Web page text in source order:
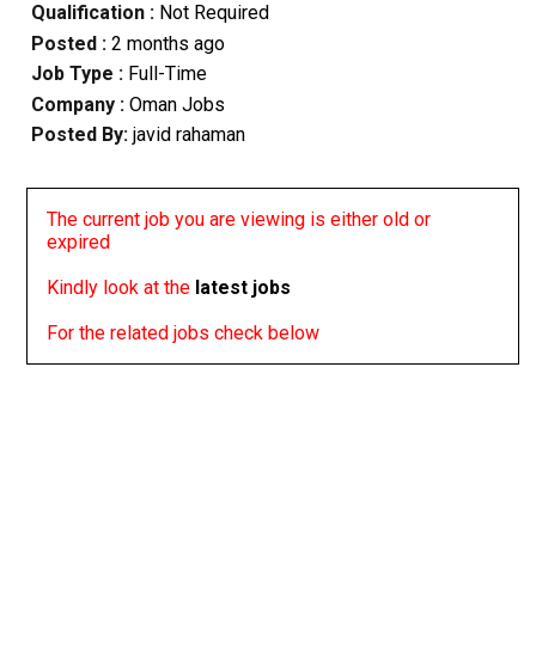
Qualification : Not Required
Posted : 2 months ago
Job Type : Full-Time
Company :Oman Jobs
Posted By: javid rahaman
The current job you are viewing is either old or
expired
Kindly look at the latest jobs
For the related jobs check below